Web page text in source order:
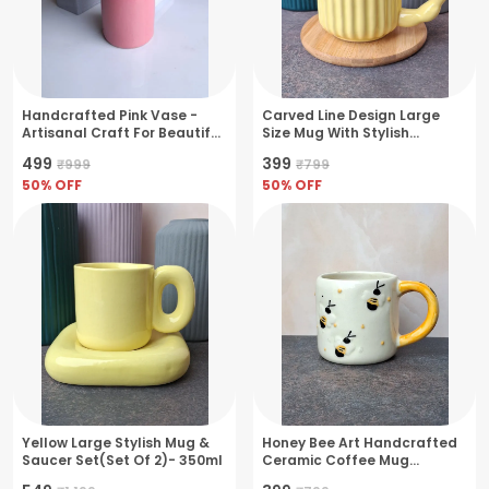
Handcrafted Pink Vase -
Artisanal Craft For Beautiful
₹499 ₹999
50% OFF
Carved Line Design Large
Size Mug With Stylish
₹399 ₹799
50% OFF
Yellow Large Stylish Mug &
Saucer Set(Set Of 2)- 350ml
Honey Bee Art Handcrafted
Ceramic Coffee Mug